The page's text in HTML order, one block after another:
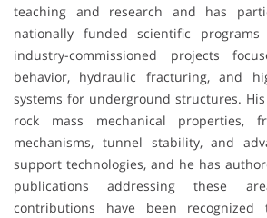
teaching and research and has
nationally funded scientific
industry-commissioned projects
behavior, hydraulic fracturing, and
systems for underground structures.
rock mass mechanical properties,
mechanisms, tunnel stability, and
support technologies, and he has
publications addressing these
contributions have been recognized